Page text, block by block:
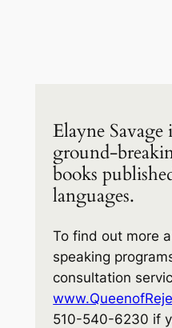
Elayne
ground-
books
languages.
To find out more
speaking
consultation
510-540-6230 if